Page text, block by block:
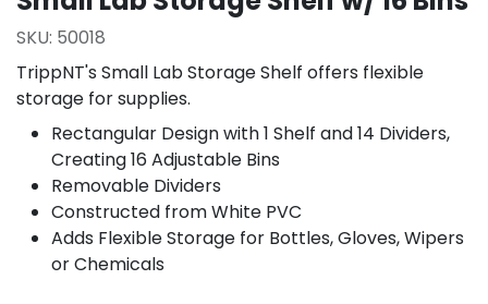
SKU: 50018
TrippNT's Small Lab Storage Shelf offers flexible
storage for supplies.
Rectangular Design with 1 Shelf and 14 Dividers,
Creating 16 Adjustable Bins
Removable Dividers
Constructed from White PVC
Adds Flexible Storage for Bottles, Gloves, Wipers
or Chemicals